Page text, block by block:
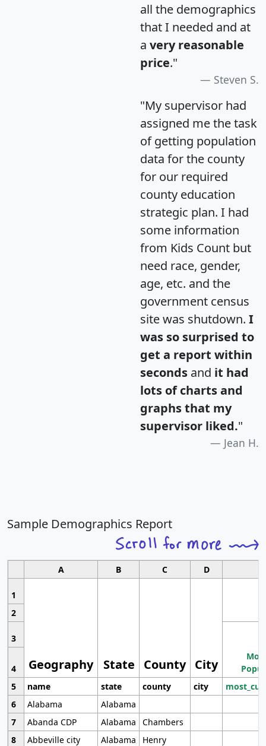
all the demographics
that I needed and at
a very reasonable
price."
Steven S.
"My supervisor had
assigned me the task
of getting population
data for the county
for our required
county education
strategic plan. I had
some information
from Kids Count but
need race, gender,
age, etc. and the
government census
site was shutdown. I
was so surprised to
get a report within
seconds and it had
lots of charts and
graphs that my
supervisor liked."
Jean H.
Sample Demographics Report
A B C D
1
Geography State County City
2
3
4
5
name state county city
6
Alabama
Alabama
7
Abanda CDP Alabama
Chambers
8
Abbeville city Alabama
Henry